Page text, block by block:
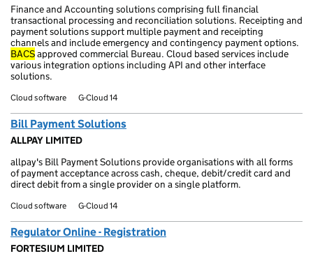
Finance and Accounting solutions comprising full financial
transactional processing and reconciliation solutions. Receipting and
payment solutions support multiple payment and receipting
channels and include emergency and contingency payment options.
BACSapproved commercial Bureau. Cloud based services include
various integration options including API and other interface
solutions.
Cloud software G-Cloud 14
Bill Payment Solutions
ALLPAY LIMITED
allpay's Bill Payment Solutions provide organisations with all forms
of payment acceptance across cash, cheque, debit/credit card and
direct debit from a single provider on a single platform.
Cloud software G-Cloud 14
Regulator Online - Registration
FORTESIUM LIMITED